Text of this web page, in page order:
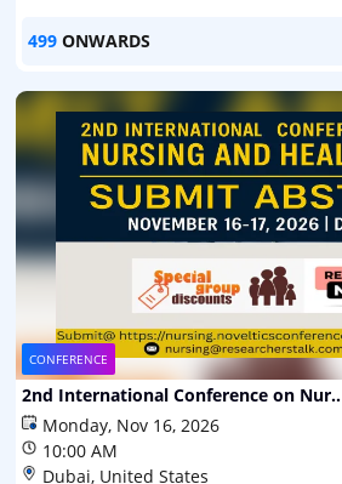
499 ONWARDS
CONFERENCE
2nd International Conference on Nur..
Monday, Nov 16, 2026
10:00 AM
Dubai, United States